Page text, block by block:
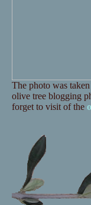
The photo was
olive tree blogging
forget to visit of the